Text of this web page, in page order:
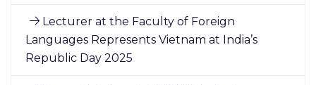
Lecturer at the Faculty of Foreign
Languages Represents Vietnam at India’s
Republic Day 2025